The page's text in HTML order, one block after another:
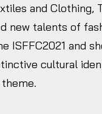
and Clothing,
new talents of
ISFFC2021 and
cultural